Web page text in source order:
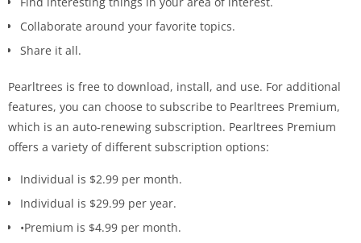
Collaborate around your favorite topics.
Share it all.
Pearltrees is free to download, install, and use. For additional
features, you can choose to subscribe to Pearltrees Premium,
which is an auto-renewing subscription. Pearltrees Premium
offers a variety of different subscription options:
Individual is $2.99 ​​per month.
Individual is $29.99 per year.
•Premium is $4.99 per month.